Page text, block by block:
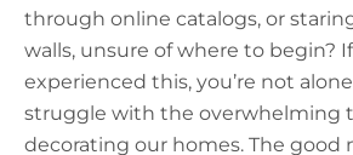
through online catalogs, or
walls, unsure of where to begin? If
experienced this, you’re not
struggle with the overwhelming
decorating our homes. The good